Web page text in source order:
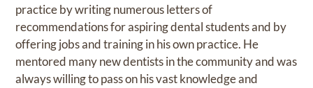
practice by writing numerous letters of
recommendations for aspiring dental students and by
offering jobs and training in his own practice. He
mentored many new dentists in the community and was
always willing to pass on his vast knowledge and